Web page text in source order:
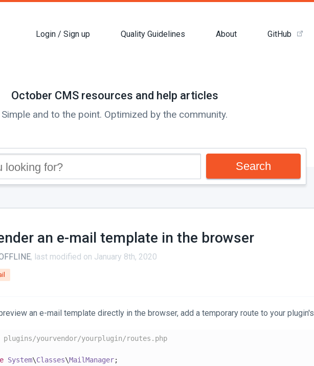
Login / Sign up Quality Guidelines About GitHub
October CMS resources and help articles
Simple and to the point. Optimized by the community.
Search
an e-mail template in the browser
, last modified on January 8th, 2020
an e-mail template directly in the browser, add a temporary route to your plugin's
yourvendor/yourplugin/routes.php
System\Classes\MailManager